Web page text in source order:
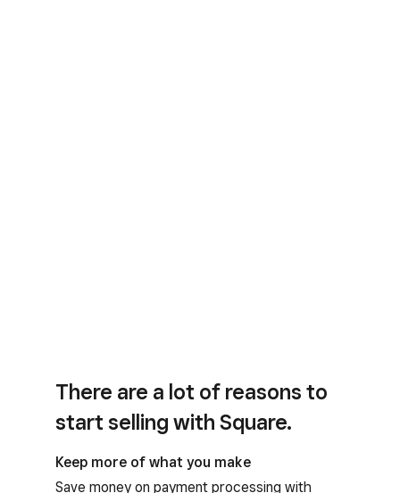
There are a lot of reasons to
start selling with Square.
Keep more of what you make
Save money on payment processing with